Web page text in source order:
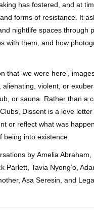
has fostered, and at
forms of resistance. It
nightlife spaces through
with them, and how
that ‘we were here’,
alienating, violent, or
or sauna. Rather than a
Dissent is a love
or reflect what was
being into existence.
by Amelia
Parlett, Tavia Nyong’o,
Asa Seresin, and